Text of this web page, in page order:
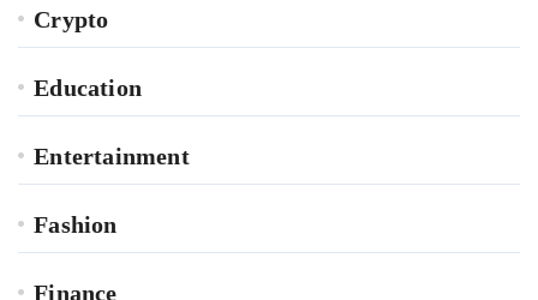
Crypto
Education
Entertainment
Fashion
Finance